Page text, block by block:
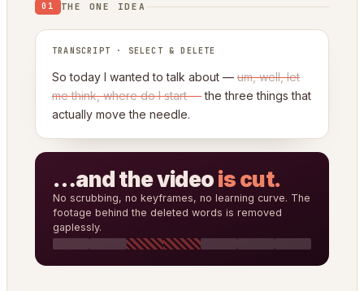
01 THE ONE IDEA
TRANSCRIPT · SELECT & DELETE
So today I wanted to talk about — um, well, let
me think, where do I start —the three things that
actually move the needle.
…and the videois cut.
No scrubbing, no keyframes, no learning curve. The
footage behind the deleted words is removed
gaplessly.